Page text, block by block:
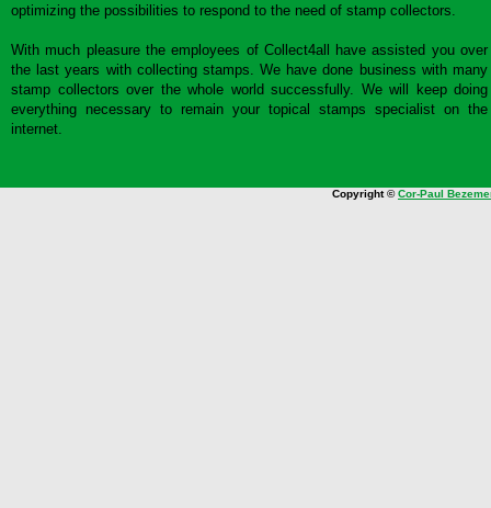
optimizing the possibilities to respond to the need of stamp collectors.
With much pleasure the employees of Collect4all have assisted you over
the last years with collecting stamps. We have done business with many
stamp collectors over the whole world successfully. We will keep doing
everything necessary to remain your topical stamps specialist on the
internet.
Copyright ©Cor-Paul